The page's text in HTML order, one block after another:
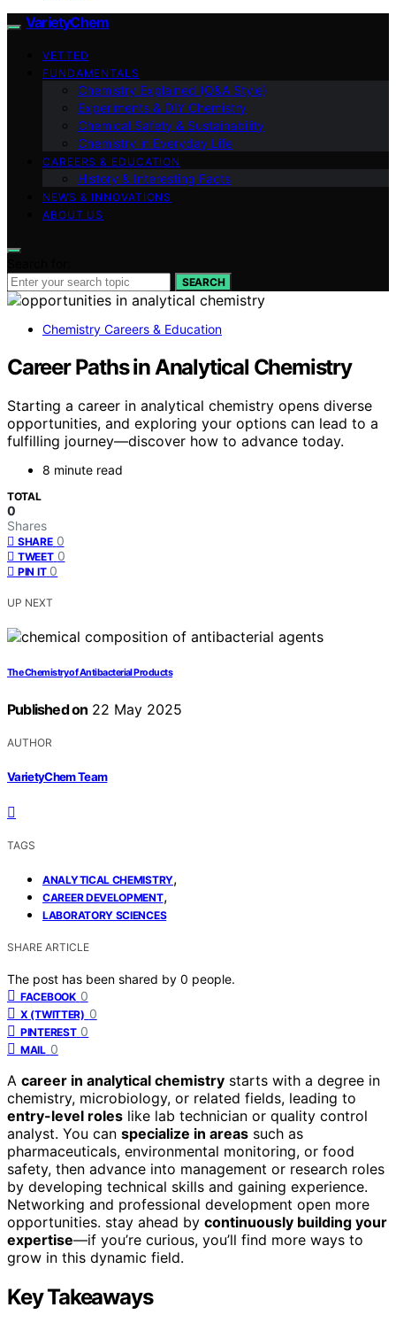
VarietyChem
VETTED
FUNDAMENTALS
Chemistry Explained (Q&A Style)
Experiments & DIY Chemistry
Chemical Safety & Sustainability
Chemistry in Everyday Life
CAREERS & EDUCATION
History & Interesting Facts
NEWS & INNOVATIONS
ABOUT US
SEARCH
Chemistry Careers & Education
Career Paths in Analytical Chemistry
Starting a career in analytical chemistry opens diverse
opportunities, and exploring your options can lead to a
fulfilling journey—discover how to advance today.
8 minute read
TOTAL
0
Shares
SHARE 0
TWEET 0
PIN IT 0
UP NEXT
The Chemistry of Antibacterial Products
Published on 22 May 2025
AUTHOR
VarietyChem Team
TAGS
ANALYTICAL CHEMISTRY,
CAREER DEVELOPMENT,
LABORATORY SCIENCES
SHARE ARTICLE
The post has been shared by 0 people.
FACEBOOK 0
X (TWITTER) 0
PINTEREST 0
MAIL 0
A career in analytical chemistry starts with a degree in
chemistry, microbiology, or related fields, leading to
entry-level roles like lab technician or quality control
analyst. You can specialize in areas such as
pharmaceuticals, environmental monitoring, or food
safety, then advance into management or research roles
by developing technical skills and gaining experience.
Networking and professional development open more
opportunities. stay ahead by continuously building your
expertise—if you’re curious, you’ll find more ways to
grow in this dynamic field.
Key Takeaways